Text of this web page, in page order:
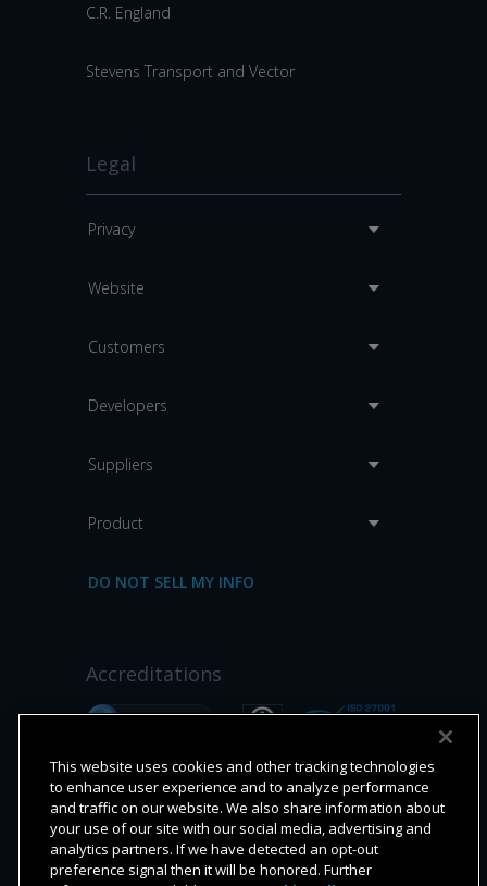
C.R. England
Stevens Transport and Vector
Legal
Privacy
Website
Customers
Developers
Suppliers
Product
DO NOT SELL MY INFO
Accreditations
This website uses cookies and other tracking technologies
to enhance user experience and to analyze performance
and traffic on our website. We also share information about
your use of our site with our social media, advertising and
analytics partners. If we have detected an opt-out
preference signal then it will be honored. Further